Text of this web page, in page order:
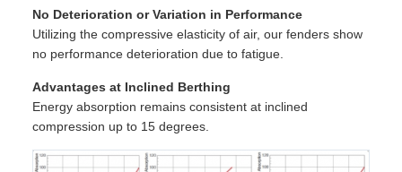
No Deterioration or Variation in Performance
Utilizing the compressive elasticity of air, our fenders show
no performance deterioration due to fatigue.
Advantages at Inclined Berthing
Energy absorption remains consistent at inclined
compression up to 15 degrees.